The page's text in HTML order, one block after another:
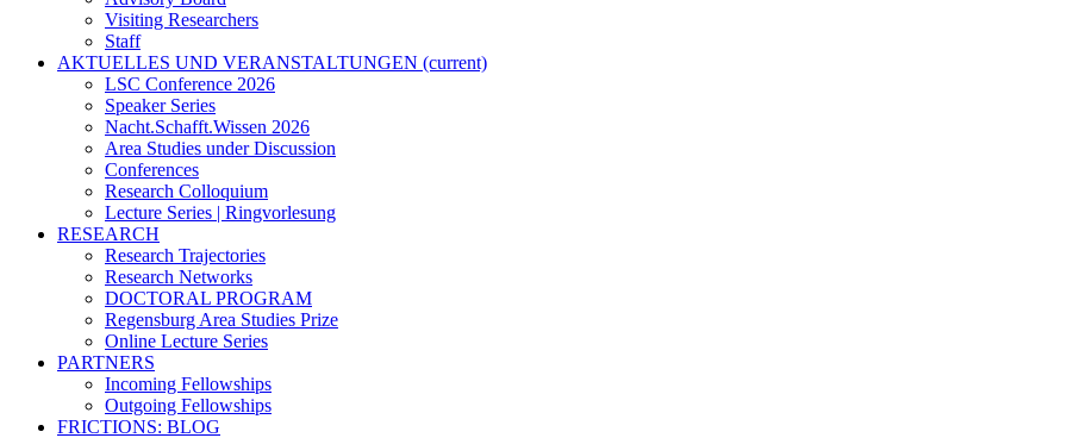
Visiting Researchers
Staff
AKTUELLES UND VERANSTALTUNGEN (current)
LSC Conference 2026
Speaker Series
Nacht.Schafft.Wissen 2026
Area Studies under Discussion
Conferences
Research Colloquium
Lecture Series | Ringvorlesung
RESEARCH
Research Trajectories
Research Networks
DOCTORAL PROGRAM
Regensburg Area Studies Prize
Online Lecture Series
PARTNERS
Incoming Fellowships
Outgoing Fellowships
FRICTIONS: BLOG